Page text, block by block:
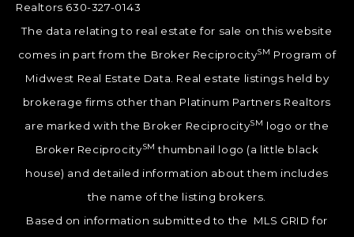
Realtors 630-327-0143
The data relating to real estate for sale on this website
comes in part from the Broker ReciprocitySM Program of
Midwest Real Estate Data. Real estate listings held by
brokerage firms other than Platinum Partners Realtors
are marked with the Broker ReciprocitySM logo or the
Broker ReciprocitySM thumbnail logo (a little black
house) and detailed information about them includes
the name of the listing brokers.
Based on information submitted to the MLS GRID for